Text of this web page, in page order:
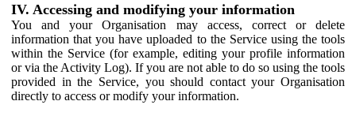
IV. Accessing and modifying your information
You and your Organisation may access, correct or delete
information that you have uploaded to the Service using the tools
within the Service (for example, editing your profile information
or via the Activity Log). If you are not able to do so using the tools
provided in the Service, you should contact your Organisation
directly to access or modify your information.